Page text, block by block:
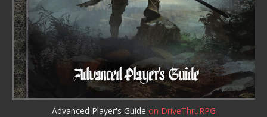
Advanced Player's Guide on DriveThruRPG